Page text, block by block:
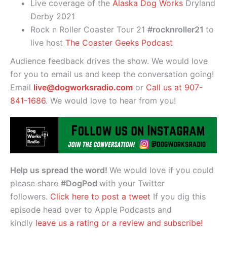
Live coverage of the Alaska Dog Works Dryland
Derby 2021
Rock n Roller Coaster Tour 21 #rocknroller21 to
live host The Coaster Geeks Podcast
Audience feedback drives the show. We would love
for you to email us and keep the conversation going!
Email live@dogworksradio.com or Call us at 907-
841-1686. We would love to hear from you!
Help us spread the word! We would love if you could
please share #DogPod with your Twitter
followers. Click here to post a tweet If you dig this
episode head over to Apple Podcasts and
kindly leave us a rating or a review and subscribe!